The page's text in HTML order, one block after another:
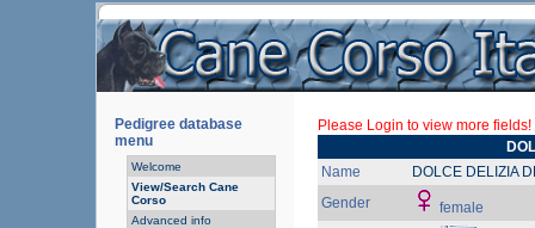
Pedigree database
menu
Welcome
View/Search Cane
Corso
Advanced info
Please Login to view more fields!
Name
DOLCE DELIZIA
Gender
female